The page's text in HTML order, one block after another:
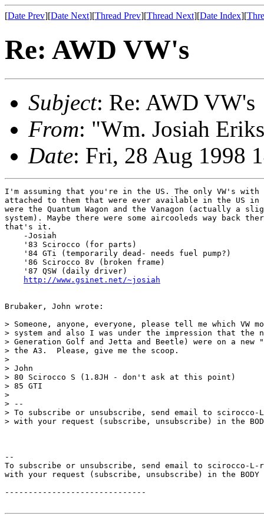
[Date Prev][Date Next][Thread Prev][Thread Next][Date Index][
Re: AWD VW's
Subject: Re: AWD VW's
From: "Wm. Josiah
Date: Fri, 28 Aug 1998
I'm assuming that you're in the US. The only VW's with
attached to them that were ever available in the US in
were the Quantum Wagon and the Vanagon (actually a
system). Maybe there were some aircooleds way back
that's it.
    -Josiah
    '83 Scirocco (for parts)
    '84 GTi (temporarily dead- needs fuel pump?)
    '86 Scirocco 8v (broken frame)
    '87 QSW (daily driver)
http://www.gsinet.net/~josiah
Brubaker, John wrote:
> Someone, anyone, everyone, please tell me which VW
> system and also I was under the impression that the
> Generation Golf and Jetta and Beetle) were on a new
> the A3.  Please, give me the scoop.
>
> John
> 80 Scirocco S (1.8JH - don't ask at this point)
> 85 GTI
>
> --
> To subscribe or unsubscribe, send email to scirocco-
> with your request (subscribe, unsubscribe) in the
--
To subscribe or unsubscribe, send email to scirocco-L-
with your request (subscribe, unsubscribe) in the BODY
------------------------------